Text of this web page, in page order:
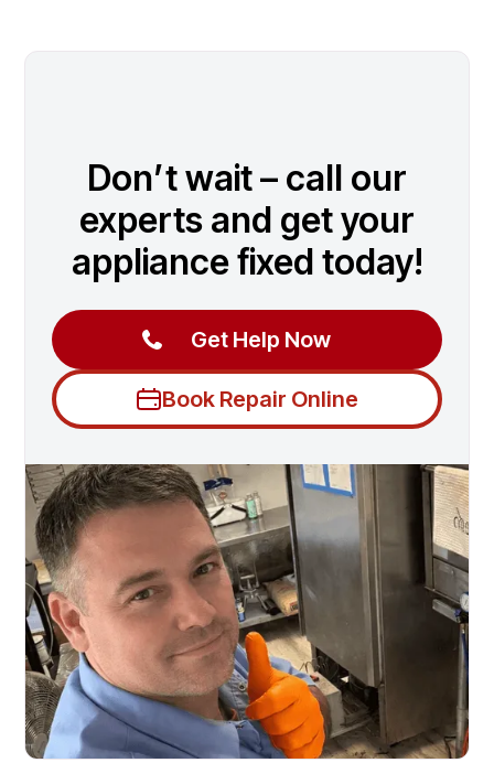
Don’t wait – call our
experts and get your
appliance fixed today!
Get Help Now
Book Repair Online